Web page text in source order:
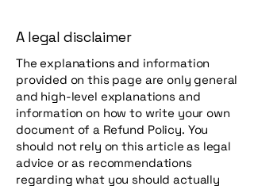
A legal disclaimer
The explanations and information
provided on this page are only general
and high-level explanations and
information on how to write your own
document of a Refund Policy. You
should not rely on this article as legal
advice or as recommendations
regarding what you should actually